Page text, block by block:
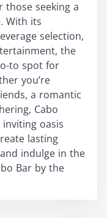
seeking a
With its
selection,
the
to spot for
you’re
a romantic
Cabo
oasis
lasting
indulge in the
Bar by the